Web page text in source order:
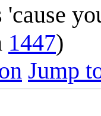
1447)
Jump